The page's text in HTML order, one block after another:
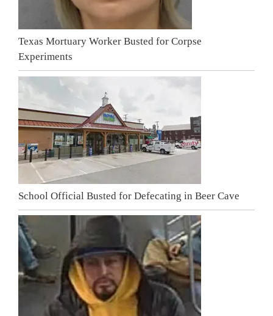
Texas Mortuary Worker Busted for Corpse
Experiments
School Official Busted for Defecating in Beer Cave